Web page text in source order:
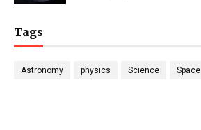
Tags
Astronomy physics Science Space